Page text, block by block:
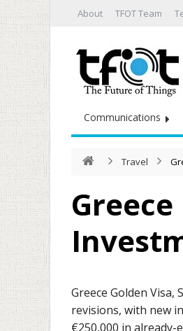
About TFOT Team
Communications
Travel
Greece Golden
revisions, with new
€250,000 in